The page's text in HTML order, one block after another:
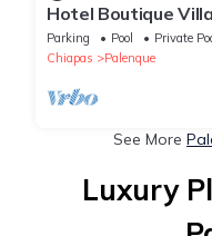
Hotel Boutique
Parking Pool
Private
Chiapas
Palenque
See More
Luxury